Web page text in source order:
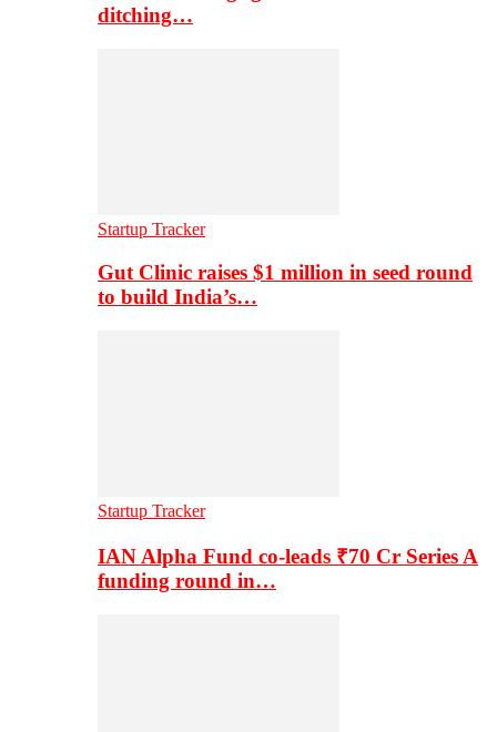
ditching…
Startup Tracker
Gut Clinic raises $1 million in seed round
to build India’s…
Startup Tracker
IAN Alpha Fund co-leads ₹70 Cr Series A
funding round in…